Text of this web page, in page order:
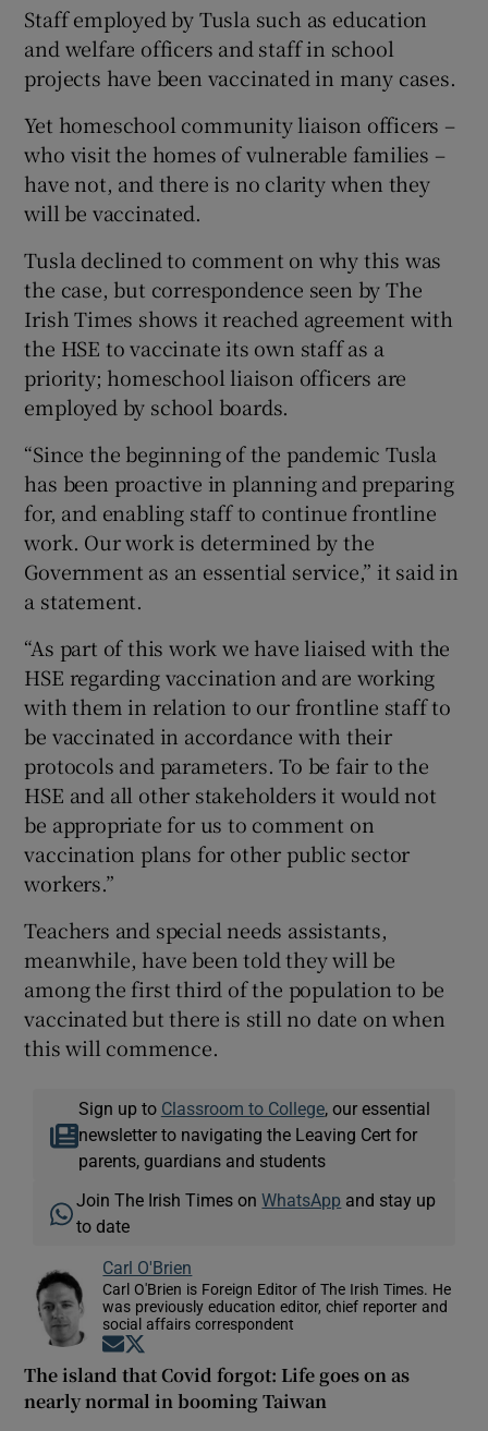
Staff employed by Tusla such as education
and welfare officers and staff in school
projects have been vaccinated in many cases.
Yet homeschool community liaison officers –
who visit the homes of vulnerable families –
have not, and there is no clarity when they
will be vaccinated.
Tusla declined to comment on why this was
the case, but correspondence seen by The
Irish Times shows it reached agreement with
the HSE to vaccinate its own staff as a
priority; homeschool liaison officers are
employed by school boards.
“Since the beginning of the pandemic Tusla
has been proactive in planning and preparing
for, and enabling staff to continue frontline
work. Our work is determined by the
Government as an essential service,” it said in
a statement.
“As part of this work we have liaised with the
HSE regarding vaccination and are working
with them in relation to our frontline staff to
be vaccinated in accordance with their
protocols and parameters. To be fair to the
HSE and all other stakeholders it would not
be appropriate for us to comment on
vaccination plans for other public sector
workers.”
Teachers and special needs assistants,
meanwhile, have been told they will be
among the first third of the population to be
vaccinated but there is still no date on when
this will commence.
Sign up to Classroom to College, our essential
newsletter to navigating the Leaving Cert for
parents, guardians and students
Join The Irish Times onWhatsApp and stay up
to date
Carl O'Brien
Carl O'Brien is Foreign Editor of The Irish Times. He
was previously education editor, chief reporter and
social affairs correspondent
Opens in new window
The island that Covid forgot: Life goes on as
nearly normal in booming Taiwan